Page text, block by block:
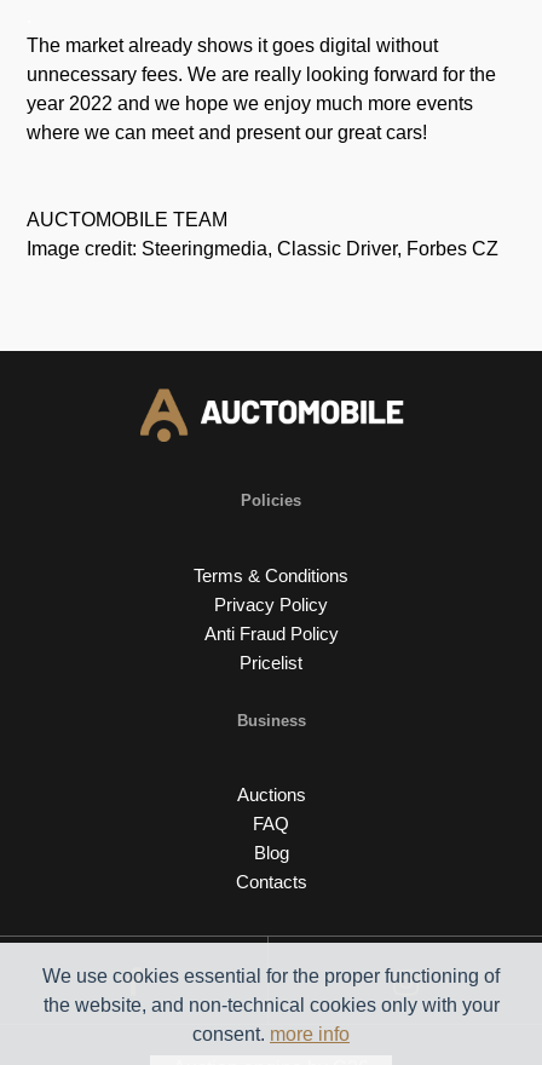
The market already shows it goes digital without
unnecessary fees. We are really looking forward for the
year 2022 and we hope we enjoy much more events
where we can meet and present our great cars!
AUCTOMOBILE TEAM
Image credit: Steeringmedia, Classic Driver, Forbes CZ
Policies
Terms & Conditions
Privacy Policy
Anti Fraud Policy
Pricelist
Business
Auctions
FAQ
Blog
Contacts
We use cookies essential for the proper functioning of
the website, and non-technical cookies only with your
consent. more info